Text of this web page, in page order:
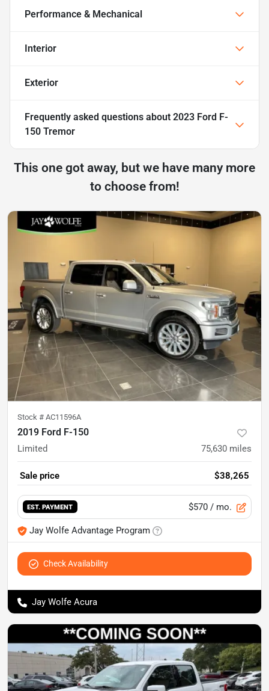
Performance & Mechanical
Interior
Exterior
Frequently asked questions about 2023 Ford F-
150 Tremor
This one got away, but we have many more
to choose from!
Stock # AC11596A
2019 Ford F-150
Limited 75,630 miles
Sale price $38,265
EST. PAYMENT $570 / mo.
Jay Wolfe Advantage Program
Check Availability
Jay Wolfe Acura